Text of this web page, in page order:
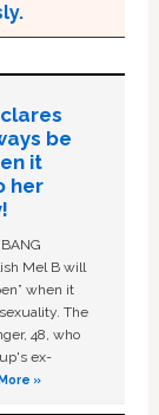
be
it
her
Mel B will
when it
The
48, who
ex-
»